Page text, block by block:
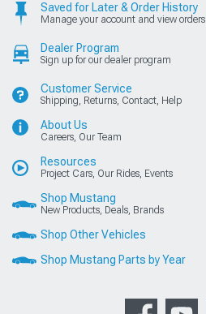
Saved for Later & Order History
Manage your account and view orders
Dealer Program
Sign up for our dealer program
Customer Service
Shipping, Returns, Contact, Help
About Us
Careers, Our Team
Resources
Project Cars, Our Rides, Events
Shop Mustang
New Products, Deals, Brands
Shop Other Vehicles
Shop Mustang Parts by Year